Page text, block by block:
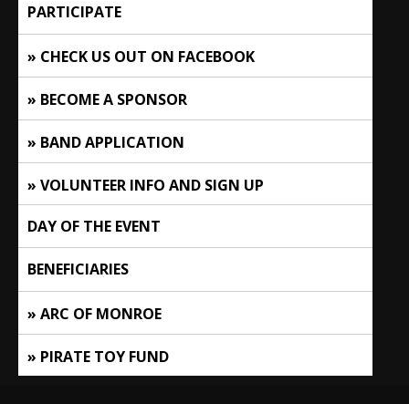
PARTICIPATE
CHECK US OUT ON FACEBOOK
BECOME A SPONSOR
BAND APPLICATION
VOLUNTEER INFO AND SIGN UP
DAY OF THE EVENT
BENEFICIARIES
ARC OF MONROE
PIRATE TOY FUND